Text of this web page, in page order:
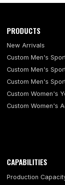
PRODUCTS
New Arrivals
Custom Men's
Custom Men's
Custom Men's
Custom Women's
Custom Women's
CAPABILITIES
Production